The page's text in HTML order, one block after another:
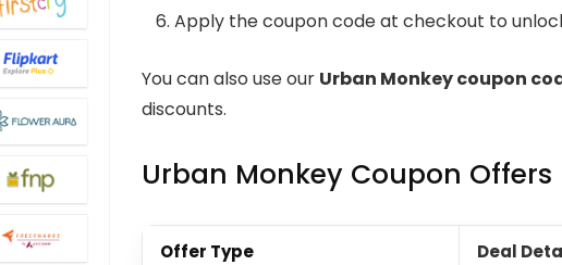
Apply the coupon code at checkout to
You can also use our Urban Monkey coupon
discounts.
Urban Monkey Coupon
Offer Type Deal